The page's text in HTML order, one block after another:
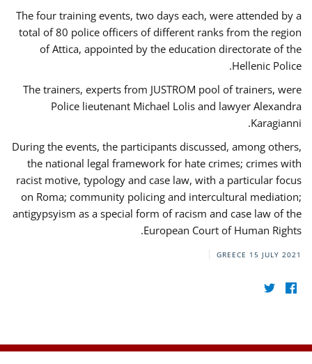
The four training events, two days each, were attended by a
total of 80 police officers of different ranks from the region
of Attica, appointed by the education directorate of the
Hellenic Police.
The trainers, experts from JUSTROM pool of trainers, were
Police lieutenant Michael Lolis and lawyer Alexandra
Karagianni.
During the events, the participants discussed, among others,
the national legal framework for hate crimes; crimes with
racist motive, typology and case law, with a particular focus
on Roma; community policing and intercultural mediation;
antigypsyism as a special form of racism and case law of the
European Court of Human Rights.
GREECE 15 JULY 2021